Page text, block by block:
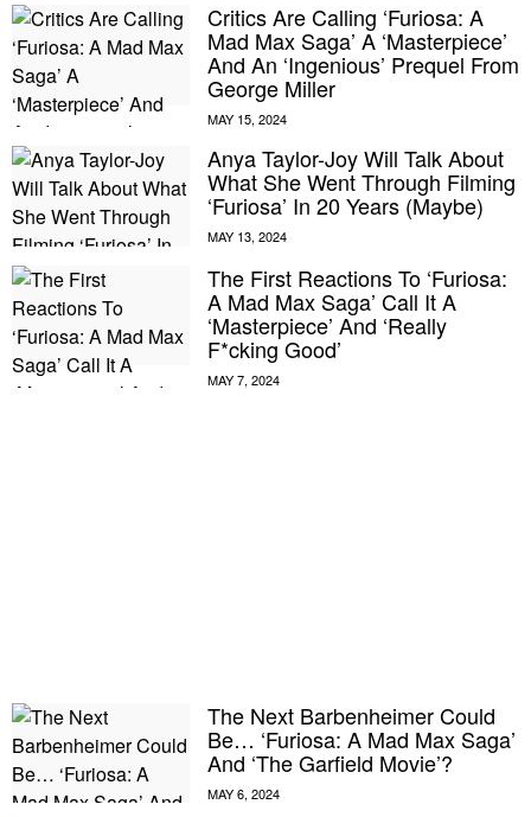
Critics Are Calling ‘Furiosa: A
Mad Max Saga’ A ‘Masterpiece’
And An ‘Ingenious’ Prequel From
George Miller
Anya Taylor-Joy Will Talk About
What She Went Through Filming
‘Furiosa’ In 20 Years (Maybe)
The First Reactions To ‘Furiosa:
A Mad Max Saga’ Call It A
‘Masterpiece’ And ‘Really
F*cking Good’
The Next Barbenheimer Could
Be… ‘Furiosa: A Mad Max Saga’
And ‘The Garfield Movie’?